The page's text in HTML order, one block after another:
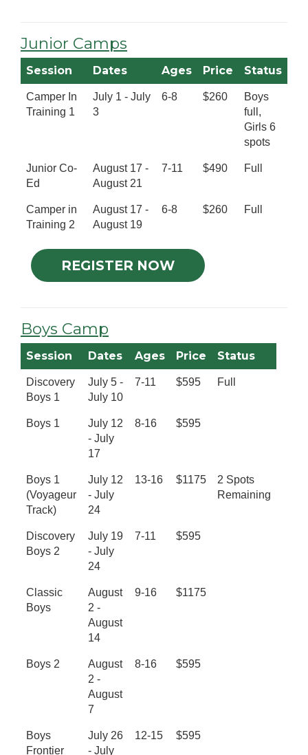
Junior Camps
Session Dates Ages Price Status
Camper In
Training 1
July 1 - July
3
6-8 $260
Boys
full,
Girls 6
spots
Junior Co-
Ed
August 17 -
August 21
7-11 $490 Full
Camper in
Training 2
August 17 -
August 19
6-8 $260 Full
REGISTER NOW
Boys Camp
Session Dates Ages Price Status
Discovery
Boys 1
July 5 -
July 10
7-11 $595 Full
Boys 1
July 12
- July
17
8-16 $595
Boys 1
(Voyageur
Track)
July 12
- July
24
13-16 $1175
2 Spots
Remaining
Discovery
Boys 2
July 19
- July
24
7-11 $595
Classic
Boys
August
2 -
August
14
9-16 $1175
Boys 2
August
2 -
August
7
8-16 $595
Boys
Frontier
July 26
- July
12-15 $595